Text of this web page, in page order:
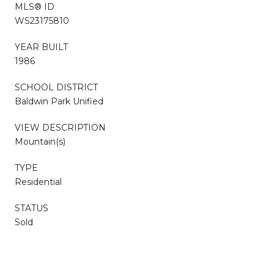
MLS® ID
WS23175810
YEAR BUILT
1986
SCHOOL DISTRICT
Baldwin Park Unified
VIEW DESCRIPTION
Mountain(s)
TYPE
Residential
STATUS
Sold